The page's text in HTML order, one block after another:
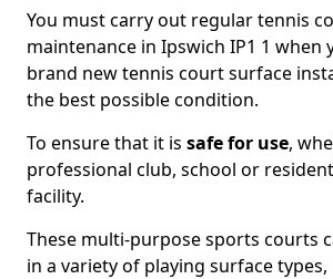
You must carry out regular tennis
maintenance in Ipswich IP1 1 when
brand new tennis court surface
the best possible condition.
To ensure that it is safe for use,
professional club, school or
facility.
These multi-purpose sports courts
in a variety of playing surface